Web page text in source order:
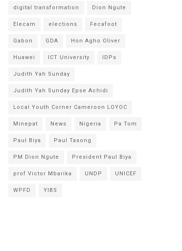
digital transformation Dion Ngute
Elecam elections Fecafoot
Gabon GDA Hon Agho Oliver
Huawei ICT University IDPs
Judith Yah Sunday
Judith Yah Sunday Epse Achidi
Local Youth Corner Cameroon LOYOC
Minepat News Nigeria Pa Tom
Paul Biya Paul Tasong
PM Dion Ngute President Paul Biya
prof Victor Mbarika UNDP UNICEF
WPFD YIBS